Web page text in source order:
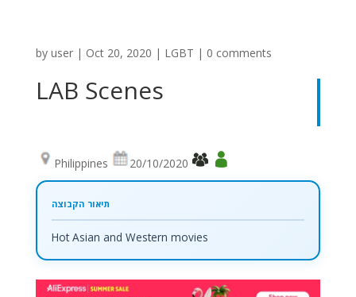
by user| Oct 20, 2020 | LGBT | 0 comments
LAB Scenes
Philippines 20/10/2020
Hot Asian and Western movies